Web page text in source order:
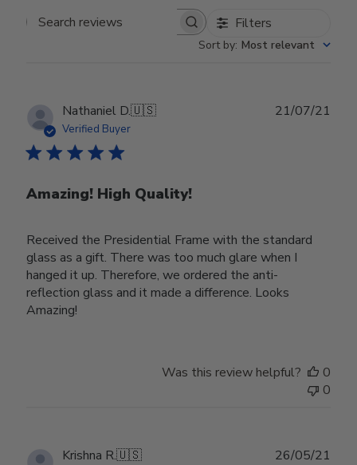
Search reviews Filters
Sort by: Most relevant
Nathaniel D.🇺🇸
Verified Buyer
Amazing! High Quality!
Received the Presidential Frame with the standard
glass as a gift. There was too much glare when I
hanged it up. Therefore, we ordered the anti-
reflection glass and it made a difference. Looks
Amazing!
21/07/21
Was this review helpful?
0
0
Krishna R.🇺🇸 26/05/21